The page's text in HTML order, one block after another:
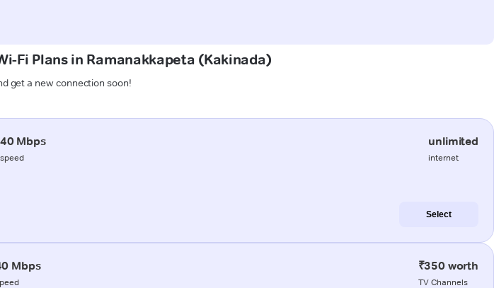
Fi Plans in Ramanakkapeta (Kakinada)
get a new connection soon!
40 Mbps
speed
unlimited
internet
Select
Mbps ₹350 worth
TV Channels